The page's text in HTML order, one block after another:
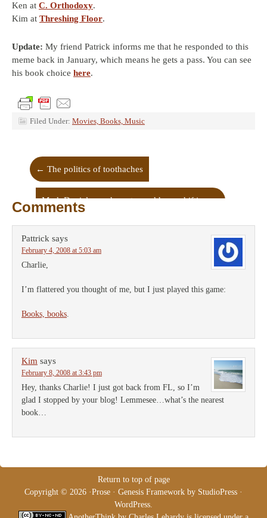
Ken at C. Orthodoxy.
Kim at Threshing Floor.
Update: My friend Patrick informs me that he responded to this
meme back in January, which means he gets a pass. You can see
his book choice here.
Filed Under: Movies, Books, Music
← The politics of toothaches
Mark Daniels on character and hope-shifting→
Comments
Pattrick says
February 4, 2008 at 5:03 am
Charlie,
I’m flattered you thought of me, but I just played this game:
Books, books.
Kim says
February 8, 2008 at 3:43 pm
Hey, thanks Charlie! I just got back from FL, so I’m
glad I stopped by your blog! Lemmesee…what’s the nearest
book…
Return to top of page
Copyright © 2026 ·Prose · Genesis Framework by StudioPress ·
WordPress.